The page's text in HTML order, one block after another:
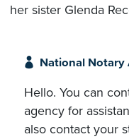
her sister Glenda
National Notary
Hello. You can
agency for
also contact your